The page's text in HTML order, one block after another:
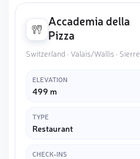
Accademia della
Pizza
Switzerland · Valais/Wallis · Sierre
ELEVATION
499 m
TYPE
Restaurant
CHECK-INS